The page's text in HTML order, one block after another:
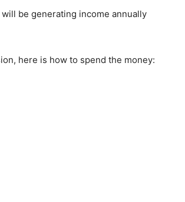
be generating income annually
here is how to spend the money: